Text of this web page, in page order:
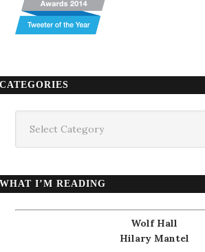
CATEGORIES
WHAT I’M READING
Wolf Hall
Hilary Mantel